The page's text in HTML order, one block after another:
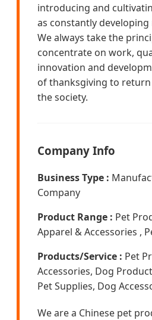
introducing and
as constantly
We always take the
concentrate on work,
innovation and
of thanksgiving to
the society.
Company Info
Business Type :
Company
Product Range : Pet
Apparel & Accessories ,
Products/Service : Pet
Accessories, Dog
Pet Supplies, Dog
We are a Chinese pet